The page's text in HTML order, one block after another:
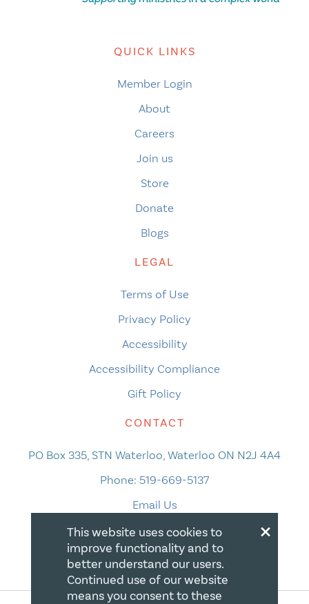
QUICK LINKS
Member Login
About
Careers
Join us
Store
Donate
Blogs
LEGAL
Terms of Use
Privacy Policy
Accessibility
Accessibility Compliance
Gift Policy
CONTACT
PO Box 335, STN Waterloo, Waterloo ON N2J 4A4
Phone: 519-669-5137
Email Us
×
This website uses cookies to
improve functionality and to
better understand our users.
Continued use of our website
means you consent to these